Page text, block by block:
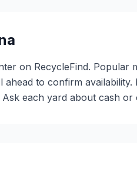
on RecycleFind.
to confirm
each yard about cash